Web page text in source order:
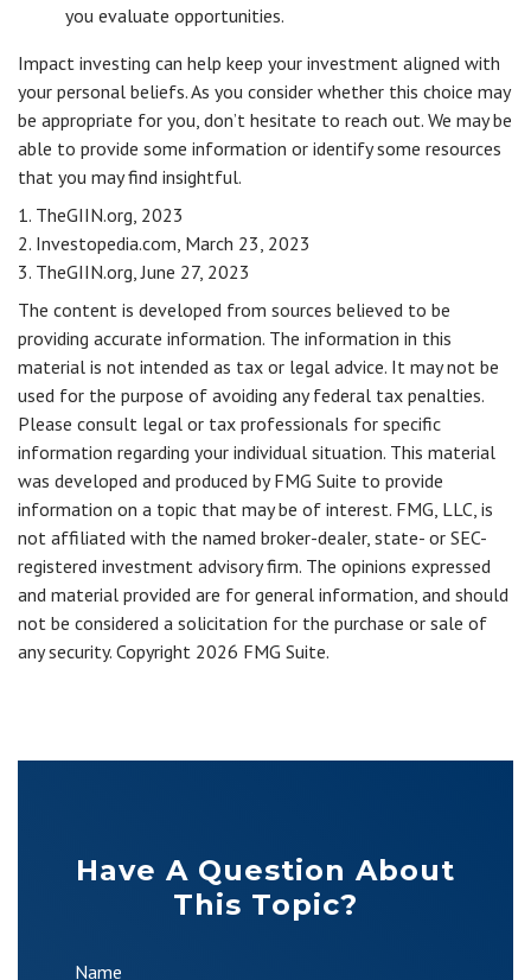
you evaluate opportunities.
Impact investing can help keep your investment aligned with
your personal beliefs. As you consider whether this choice may
be appropriate for you, don’t hesitate to reach out. We may be
able to provide some information or identify some resources
that you may find insightful.
1. TheGIIN.org, 2023
2. Investopedia.com, March 23, 2023
3. TheGIIN.org, June 27, 2023
The content is developed from sources believed to be
providing accurate information. The information in this
material is not intended as tax or legal advice. It may not be
used for the purpose of avoiding any federal tax penalties.
Please consult legal or tax professionals for specific
information regarding your individual situation. This material
was developed and produced by FMG Suite to provide
information on a topic that may be of interest. FMG, LLC, is
not affiliated with the named broker-dealer, state- or SEC-
registered investment advisory firm. The opinions expressed
and material provided are for general information, and should
not be considered a solicitation for the purchase or sale of
any security. Copyright 2026 FMG Suite.
Have A Question About
This Topic?
Name